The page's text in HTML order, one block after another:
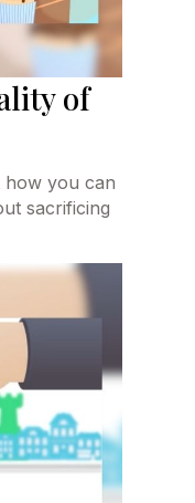
of
how you can
sacrificing